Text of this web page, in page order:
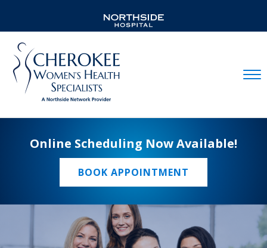
Online Scheduling Now Available!
BOOK APPOINTMENT